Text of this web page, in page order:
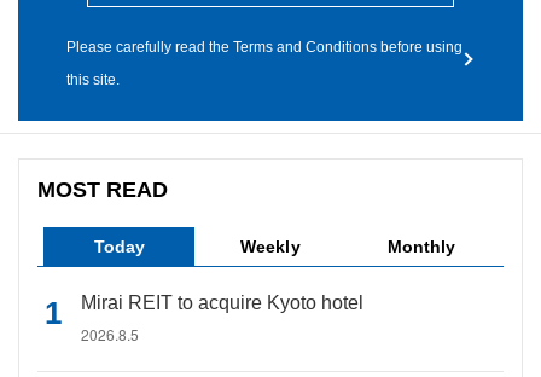
Please carefully read the Terms and Conditions before using
this site.
MOST READ
Today Weekly Monthly
Mirai REIT to acquire Kyoto hotel
2026.8.5